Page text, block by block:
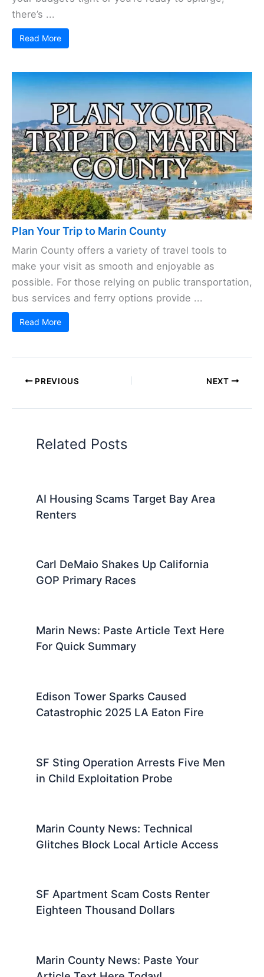
there’s ...
Read More
Plan Your Trip to Marin County
Marin County offers a variety of travel tools to
make your visit as smooth and enjoyable as
possible. For those relying on public transportation,
bus services and ferry options provide ...
Read More
PREVIOUS NEXT
Related Posts
AI Housing Scams Target Bay Area
Renters
Carl DeMaio Shakes Up California
GOP Primary Races
Marin News: Paste Article Text Here
For Quick Summary
Edison Tower Sparks Caused
Catastrophic 2025 LA Eaton Fire
SF Sting Operation Arrests Five Men
in Child Exploitation Probe
Marin County News: Technical
Glitches Block Local Article Access
SF Apartment Scam Costs Renter
Eighteen Thousand Dollars
Marin County News: Paste Your